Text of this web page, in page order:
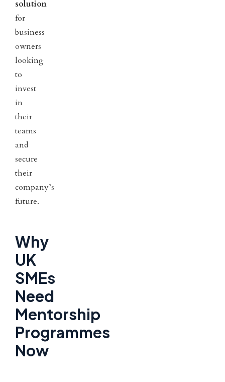
solution
for
business
owners
looking
to
invest
in
their
teams
and
secure
their
company’s
future.
Why
UK
SMEs
Need
Mentorship
Programmes
Now